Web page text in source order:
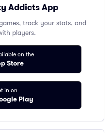
Addicts App
track your stats, and
players.
on the
Store
in on
Play